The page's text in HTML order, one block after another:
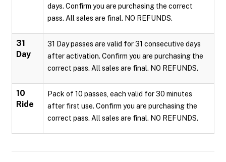
days. Confirm you are purchasing the correct
pass. All sales are final. NO REFUNDS.
31
Day
31 Day passes are valid for 31 consecutive days
after activation. Confirm you are purchasing the
correct pass. All sales are final. NO REFUNDS.
10
Ride
Pack of 10 passes, each valid for 30 minutes
after first use. Confirm you are purchasing the
correct pass. All sales are final. NO REFUNDS.